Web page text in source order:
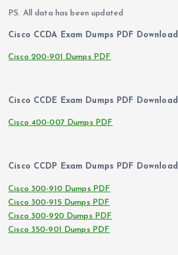
PS. All data has been updated
Cisco CCDA Exam Dumps PDF Download
Cisco 200-901 Dumps PDF
Cisco CCDE Exam Dumps PDF Download
Cisco 400-007 Dumps PDF
Cisco CCDP Exam Dumps PDF Download
Cisco 300-910 Dumps PDF
Cisco 300-915 Dumps PDF
Cisco 300-920 Dumps PDF
Cisco 350-901 Dumps PDF